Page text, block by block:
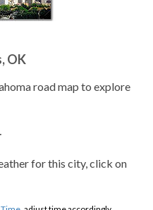
OK
road map to explore
for this city, click on